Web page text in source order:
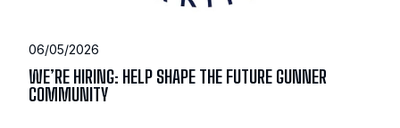
06/05/2026
WE’RE HIRING: HELP SHAPE THE FUTURE GUNNER
COMMUNITY